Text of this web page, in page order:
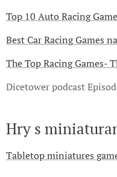
Top 10 Auto Racing
Best Car Racing Games
The Top Racing Games-
Dicetower podcast
Hry s
Tabletop miniatures